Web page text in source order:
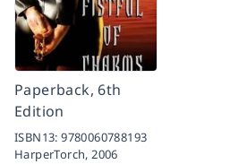
Paperback, 6th
Edition
ISBN13:9780060788193
HarperTorch,2006